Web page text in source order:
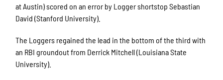
at Austin) scored on an error by Logger shortstop Sebastian
David (Stanford University).
The Loggers regained the lead in the bottom of the third with
an RBI groundout from Derrick Mitchell (Louisiana State
University).